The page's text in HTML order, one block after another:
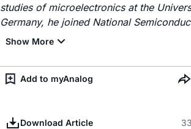
studies of microelectronics at the
Germany, he joined National
Add to myAnalog
Download Article